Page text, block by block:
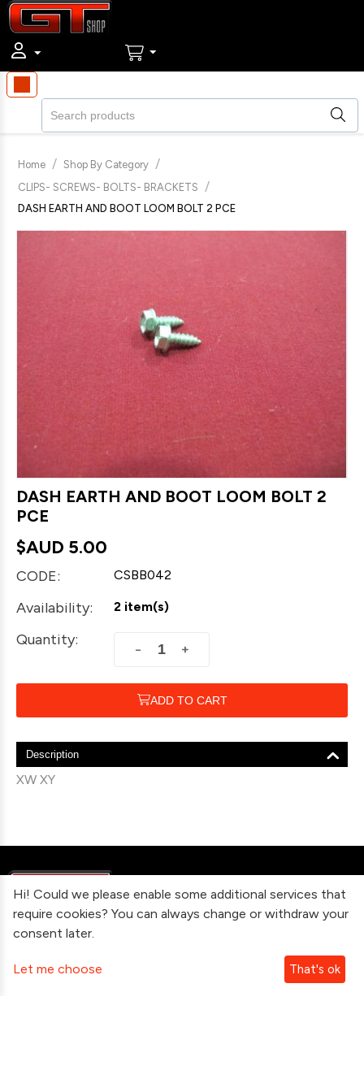
Home / Shop By Category /
CLIPS- SCREWS- BOLTS- BRACKETS /
DASH EARTH AND BOOT LOOM BOLT 2 PCE
DASH EARTH AND BOOT LOOM BOLT 2
PCE
$AUD 5.00
CODE: CSBB042
Availability: 2 item(s)
Quantity:
+
−
ADD TO CART
Description
XW XY
Information
Contact Us
Hi! Could we please enable some additional services that
require cookies? You can always change or withdraw your
consent later.
Let me choose That's ok